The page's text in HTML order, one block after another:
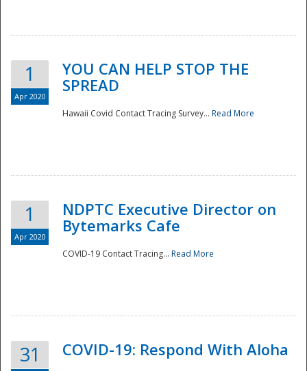
1
Apr 2020
YOU CAN HELP STOP THE
SPREAD
Hawaii Covid Contact Tracing Survey... Read More
1
Apr 2020
NDPTC Executive Director on
Bytemarks Cafe
COVID-19 Contact Tracing... Read More
31 COVID-19: Respond With Aloha